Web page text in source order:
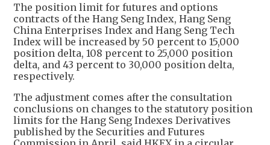
The position limit for futures and options
contracts of the Hang Seng Index, Hang Seng
China Enterprises Index and Hang Seng Tech
Index will be increased by 50 percent to 15,000
position delta, 108 percent to 25,000 position
delta, and 43 percent to 30,000 position delta,
respectively.
The adjustment comes after the consultation
conclusions on changes to the statutory position
limits for the Hang Seng Indexes Derivatives
published by the Securities and Futures